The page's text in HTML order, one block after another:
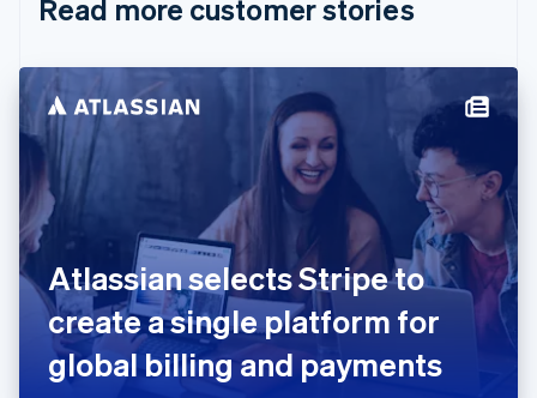
Read more customer stories
Atlassian selects Stripe to
create a single platform for
global billing and payments
Cyprus
Denmark
Estonia
Finland
FrançaisEnglish
Germany
DeutschEnglish
Gibraltar
English